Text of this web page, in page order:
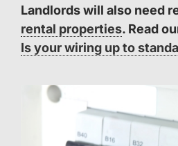
Landlords will also need
rental properties. Read
Is your wiring up to